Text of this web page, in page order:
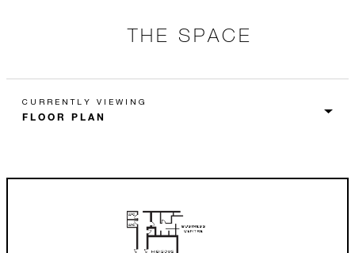
THE SPACE
CURRENTLY VIEWING